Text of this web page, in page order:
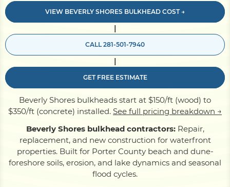
CalculatorsVIEW BEVERLY SHORES BULKHEAD COST →
|
CALL 281-501-7940
|
GET FREE ESTIMATE
Beverly Shores bulkheads start at $150/ft (wood) to
$350/ft (concrete) installed. See full pricing breakdown →
Beverly Shores bulkhead contractors:Repair,
replacement, and new construction for waterfront
properties. Built for Porter County beach and dune-
foreshore soils, erosion, and lake dynamics and seasonal
flood cycles.